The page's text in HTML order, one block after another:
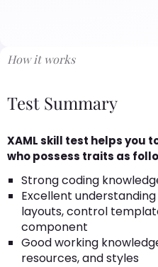
How it works
Test Summary
XAML skill test helps you
who possess traits as
Strong coding
Excellent
layouts, control
component
Good working
resources, and styles